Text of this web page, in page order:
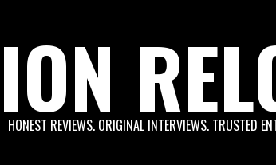
HONEST REVIEWS. ORIGINAL INTERVIEWS. TRUSTED